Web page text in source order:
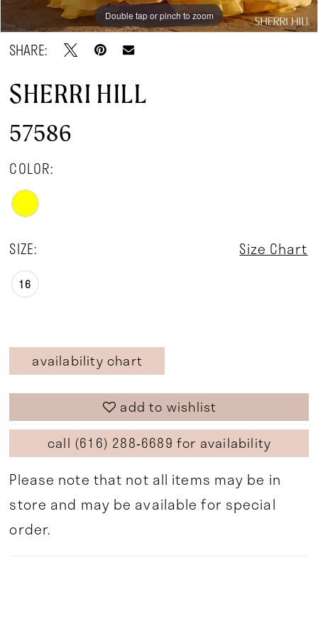
Double tap or pinch to zoom
Double tap or pinch to zoom
Double tap or pinch to zoom
SHARE:
SHERRI HILL
57586
COLOR:
SIZE: Size Chart
16
availability chart
add to wishlist
call (616) 288‑6689 for availability
Please note that not all items may be in
store and may be available for special
order.